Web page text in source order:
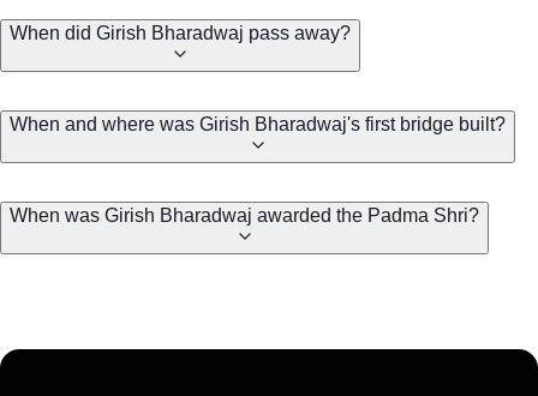
When did Girish Bharadwaj pass away?
When and where was Girish Bharadwaj's first bridge built?
When was Girish Bharadwaj awarded the Padma Shri?